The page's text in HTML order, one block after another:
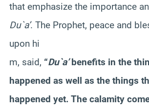
that emphasize the importance
Du`a’. The Prophet, peace and
upon hi
m, said, “Du`a’benefits in the
happened as well as the things
happened yet. The calamity